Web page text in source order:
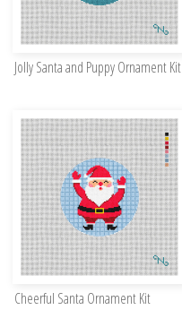
Jolly Santa and Puppy Ornament Kit
Cheerful Santa Ornament Kit